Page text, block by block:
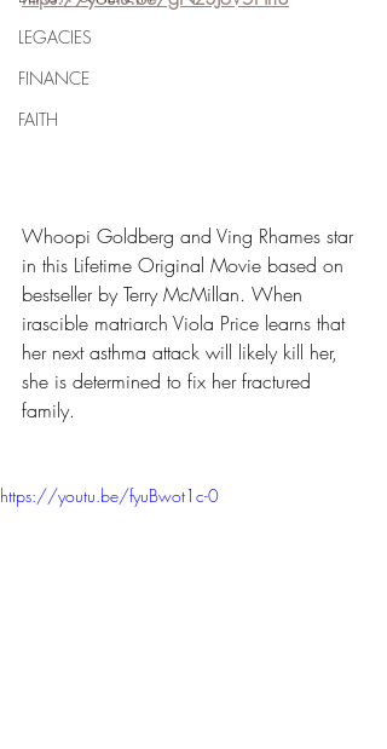
LEGACIES
FINANCE
FAITH
Whoopi Goldberg and Ving Rhames star
in this Lifetime Original Movie based on
bestseller by Terry McMillan. When
irascible matriarch Viola Price learns that
her next asthma attack will likely kill her,
she is determined to fix her fractured
family.
https://youtu.be/fyuBwot1c-0